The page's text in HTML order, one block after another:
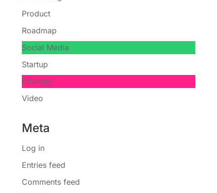
Product
Roadmap
Social Media
Startup
Strategy
Video
Meta
Log in
Entries feed
Comments feed